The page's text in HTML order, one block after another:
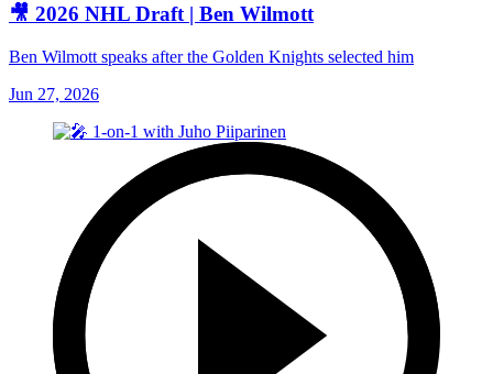
🎥 2026 NHL Draft | Ben Wilmott
Ben Wilmott speaks after the Golden Knights selected him
Jun 27, 2026